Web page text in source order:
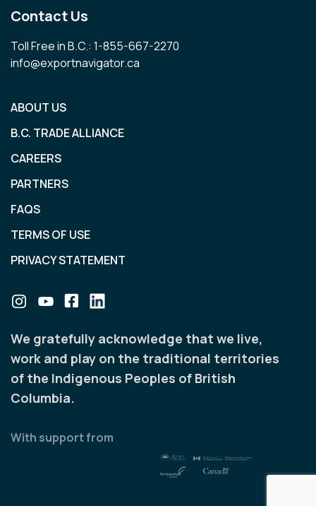
We gratefully acknowledge that we live,
work and play on the traditional territories
of the Indigenous Peoples of British
Columbia.
With support from
Contact Us
Toll Free in B.C.: 1-855-667-2270
info@exportnavigator.ca
ABOUT US
B.C. TRADE ALLIANCE
CAREERS
PARTNERS
FAQS
TERMS OF USE
PRIVACY STATEMENT